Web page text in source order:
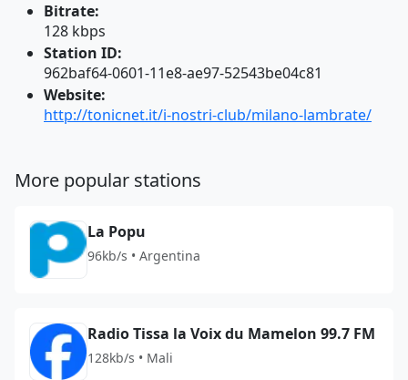
Bitrate:
128 kbps
Station ID:
962baf64-0601-11e8-ae97-52543be04c81
Website:
http://tonicnet.it/i-nostri-club/milano-lambrate/
More popular stations
La Popu
96kb/s • Argentina
Radio Tissa la Voix du Mamelon 99.7 FM
128kb/s • Mali